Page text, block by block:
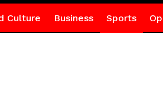
Culture Business Sports